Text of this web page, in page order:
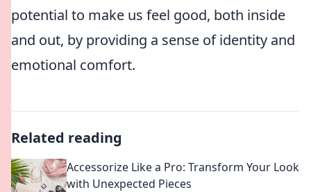
potential to make us feel good, both inside
and out, by providing a sense of identity and
emotional comfort.
Related reading
Accessorize Like a Pro: Transform Your Look
with Unexpected Pieces